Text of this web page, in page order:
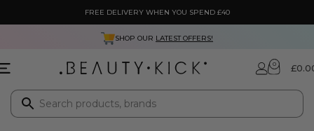
FREE DELIVERY WHEN YOU SPEND £40
SHOP OUR LATEST OFFERS!
0 £